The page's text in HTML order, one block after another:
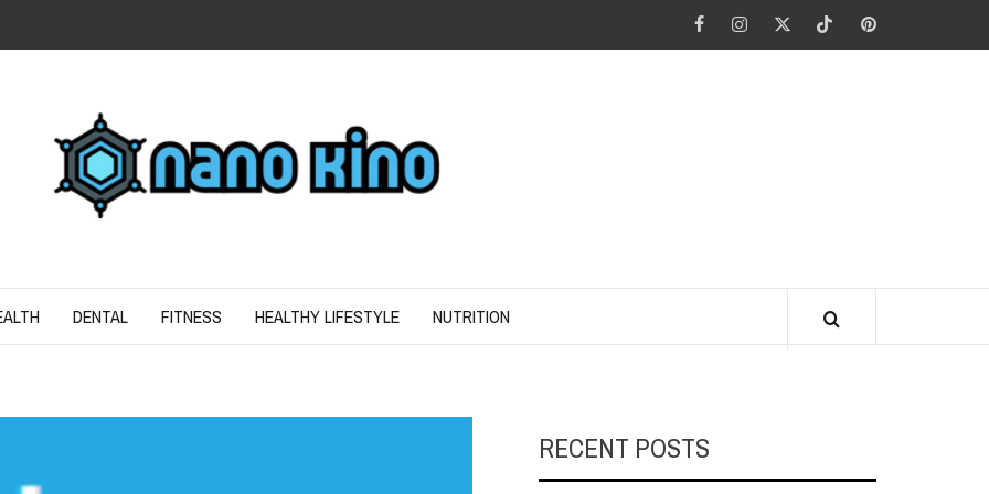
FacebookInstagramTwitterTiktok Pinterest
DENTAL FITNESS HEALTHY LIFESTYLE NUTRITION
RECENT POSTS